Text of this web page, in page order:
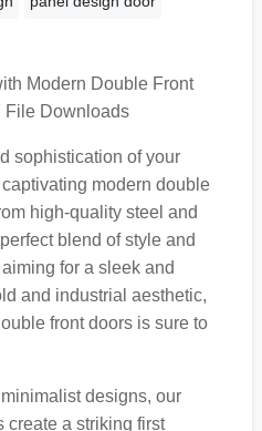
Modern Double Front
File Downloads
sophistication of your
modern double
high-quality steel and
blend of style and
for a sleek and
and industrial aesthetic,
front doors is sure to
designs, our
create a striking first